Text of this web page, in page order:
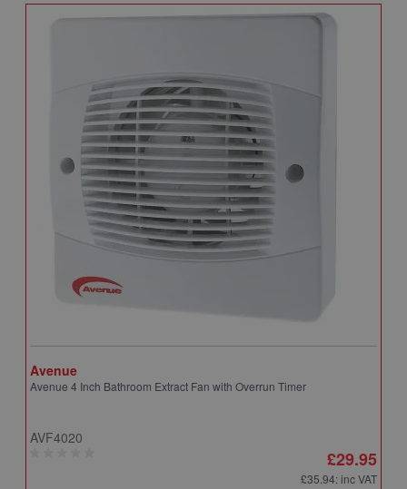
Avenue
Avenue 4 Inch Bathroom Extract Fan with Overrun Timer
AVF4020
£29.95
£35.94: inc VAT